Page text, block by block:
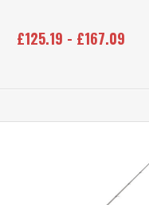
£125.19 - £167.09